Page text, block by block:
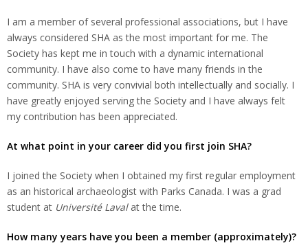
I am a member of several professional associations, but I have
always considered SHA as the most important for me. The
Society has kept me in touch with a dynamic international
community. I have also come to have many friends in the
community. SHA is very convivial both intellectually and socially. I
have greatly enjoyed serving the Society and I have always felt
my contribution has been appreciated.
At what point in your career did you first join SHA?
I joined the Society when I obtained my first regular employment
as an historical archaeologist with Parks Canada. I was a grad
student at Université Lavalat the time.
How many years have you been a member (approximately)?